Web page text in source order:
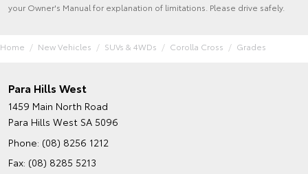
your Owner's Manual for explanation of limitations. Please drive safely.
Home New Vehicles SUVs & 4WDs Corolla Cross Grades
Para Hills West
1459 Main North Road
Para Hills West SA 5096
Phone: (08) 8256 1212
Fax: (08) 8285 5213